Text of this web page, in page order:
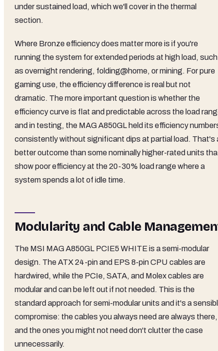
under sustained load, which we'll cover in the thermal
section.
Where Bronze efficiency does matter more is if you're
running the system for extended periods at high load, such
as overnight rendering, folding@home, or mining. For pure
gaming use, the efficiency difference is real but not
dramatic. The more important question is whether the
efficiency curve is flat and predictable across the load
and in testing, the MAG A850GL held its efficiency
consistently without significant dips at partial load. That's
better outcome than some nominally higher-rated units
show poor efficiency at the 20-30% load range where a
system spends a lot of idle time.
Modularity and Cable
The MSI MAG A850GL PCIE5 WHITE is a semi-modular
design. The ATX 24-pin and EPS 8-pin CPU cables are
hardwired, while the PCIe, SATA, and Molex cables are
modular and can be left out if not needed. This is the
standard approach for semi-modular units and it's a
compromise: the cables you always need are always there,
and the ones you might not need don't clutter the case
unnecessarily.